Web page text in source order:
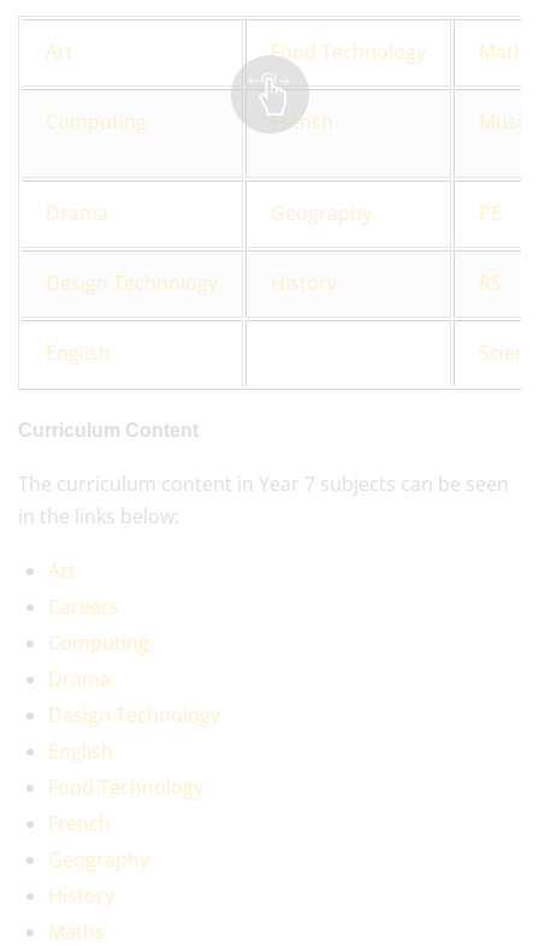
Art Food Technology Maths
Computing French Music
Drama Geography PE
Design Technology History RS
English
Curriculum Content
The curriculum content in Year 7 subjects can be seen
in the links below:
Art
Careers
Computing
Drama
Design Technology
English
Food Technology
French
Geography
History
Maths